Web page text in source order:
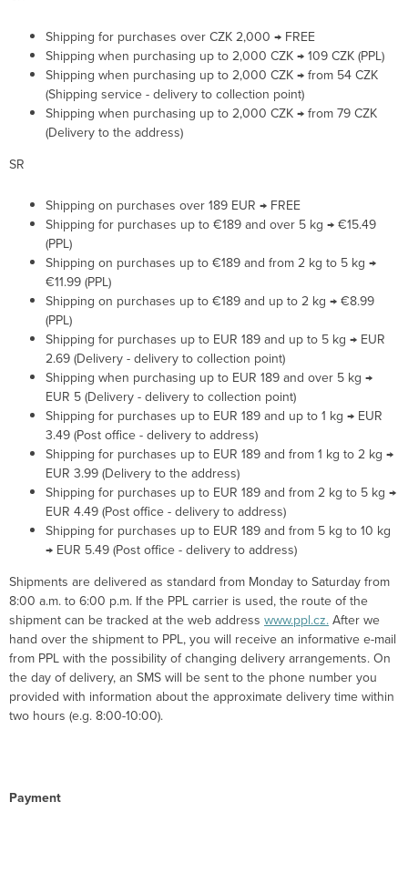
Shipping for purchases over CZK 2,000 → FREE
Shipping when purchasing up to 2,000 CZK → 109 CZK (PPL)
Shipping when purchasing up to 2,000 CZK → from 54 CZK
(Shipping service - delivery to collection point)
Shipping when purchasing up to 2,000 CZK → from 79 CZK
(Delivery to the address)
SR
Shipping on purchases over 189 EUR → FREE
Shipping for purchases up to €189 and over 5 kg → €15.49
(PPL)
Shipping on purchases up to €189 and from 2 kg to 5 kg →
€11.99 (PPL)
Shipping on purchases up to €189 and up to 2 kg → €8.99
(PPL)
Shipping for purchases up to EUR 189 and up to 5 kg → EUR
2.69 (Delivery - delivery to collection point)
Shipping when purchasing up to EUR 189 and over 5 kg →
EUR 5 (Delivery - delivery to collection point)
Shipping for purchases up to EUR 189 and up to 1 kg → EUR
3.49 (Post office - delivery to address)
Shipping for purchases up to EUR 189 and from 1 kg to 2 kg →
EUR 3.99 (Delivery to the address)
Shipping for purchases up to EUR 189 and from 2 kg to 5 kg →
EUR 4.49 (Post office - delivery to address)
Shipping for purchases up to EUR 189 and from 5 kg to 10 kg
→ EUR 5.49 (Post office - delivery to address)
Shipments are delivered as standard from Monday to Saturday from
8:00 a.m. to 6:00 p.m. If the PPL carrier is used, the route of the
shipment can be tracked at the web address www.ppl.cz. After we
hand over the shipment to PPL, you will receive an informative e-mail
from PPL with the possibility of changing delivery arrangements. On
the day of delivery, an SMS will be sent to the phone number you
provided with information about the approximate delivery time within
two hours (e.g. 8:00-10:00).
Payment